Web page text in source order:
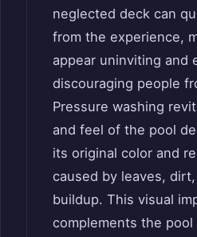
neglected deck can
from the experience,
appear uninviting and
discouraging people
Pressure washing
and feel of the pool
its original color and
caused by leaves,
buildup. This visual
complements the